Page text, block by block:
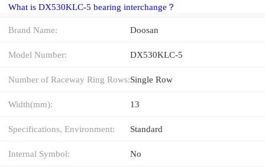
What is DX530KLC-5 bearing interchange？
Brand Name: Doosan
Model Number: DX530KLC-5
Number of Raceway Ring Rows:Single Row
Width(mm): 13
Specifications, Environment: Standard
Internal Symbol: No